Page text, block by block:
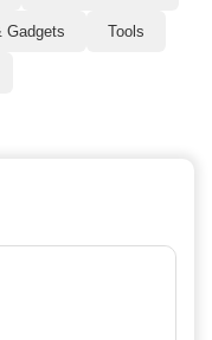
Gadgets Tools